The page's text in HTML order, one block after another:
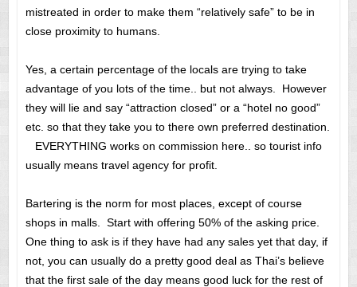
mistreated in order to make them “relatively safe” to be in
close proximity to humans.
Yes, a certain percentage of the locals are trying to take
advantage of you lots of the time.. but not always. However
they will lie and say “attraction closed” or a “hotel no good”
etc. so that they take you to there own preferred destination.
EVERYTHING works on commission here.. so tourist info
usually means travel agency for profit.
Bartering is the norm for most places, except of course
shops in malls. Start with offering 50% of the asking price.
One thing to ask is if they have had any sales yet that day, if
not, you can usually do a pretty good deal as Thai’s believe
that the first sale of the day means good luck for the rest of